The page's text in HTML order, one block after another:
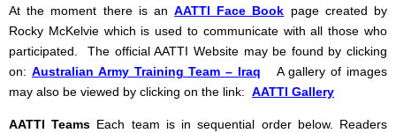
At the moment there is an AATTI Face Book page created by
Rocky McKelvie which is used to communicate with all those who
participated. The official AATTI Website may be found by clicking
on: Australian Army Training Team – Iraq
A gallery of images
may also be viewed by clicking on the link: AATTI Gallery
AATTI Teams Each team is in sequential order below. Readers